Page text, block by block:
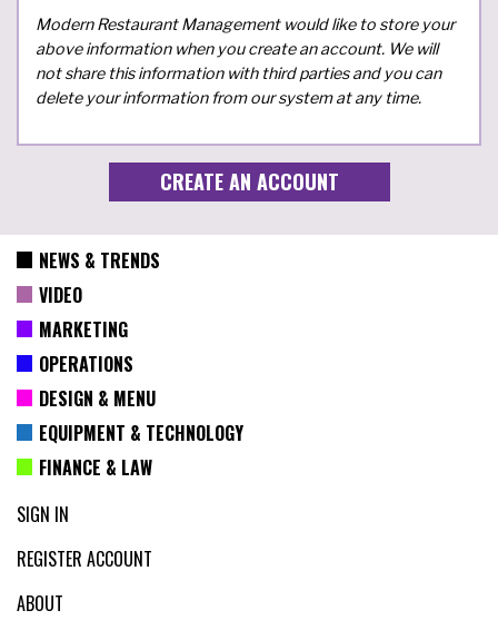
Modern Restaurant Management would like to store your
above information when you create an account. We will
not share this information with third parties and you can
delete your information from our system at any time.
NEWS & TRENDS
VIDEO
MARKETING
OPERATIONS
DESIGN & MENU
EQUIPMENT & TECHNOLOGY
FINANCE & LAW
SIGN IN
REGISTER ACCOUNT
ABOUT